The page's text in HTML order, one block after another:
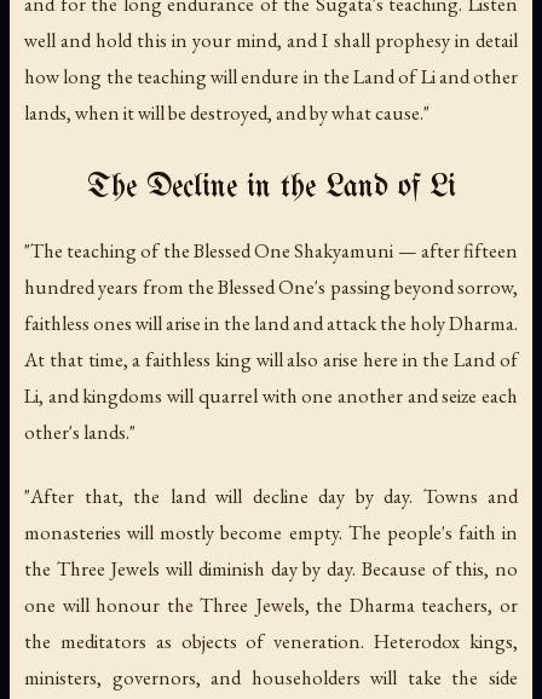
well and hold this in your mind, and I shall prophesy in detail
how long the teaching will endure in the Land of Li and other
lands, when it will be destroyed, and by what cause."
The Decline in the Land of Li
"The teaching of the Blessed One Shakyamuni — after fifteen
hundred years from the Blessed One's passing beyond sorrow,
faithless ones will arise in the land and attack the holy Dharma.
At that time, a faithless king will also arise here in the Land of
Li, and kingdoms will quarrel with one another and seize each
other's lands."
"After that, the land will decline day by day. Towns and
monasteries will mostly become empty. The people's faith in
the Three Jewels will diminish day by day. Because of this, no
one will honour the Three Jewels, the Dharma teachers, or
the meditators as objects of veneration. Heterodox kings,
ministers, governors, and householders will take the side